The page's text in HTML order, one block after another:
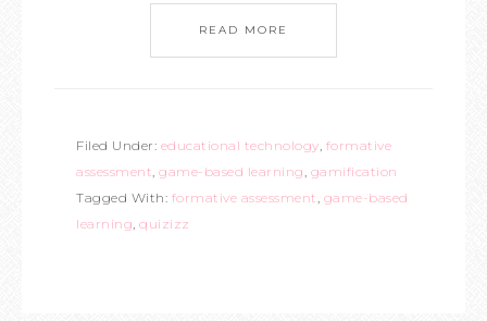
READ MORE
Filed Under: educational technology, formative
assessment, game-based learning, gamification
Tagged With: formative assessment, game-based
learning, quizizz